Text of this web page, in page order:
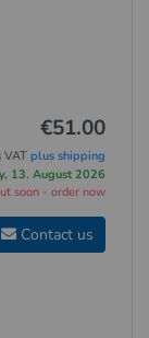
€51.00
VATplus shipping
13. August 2026
soon - order now
Contact us